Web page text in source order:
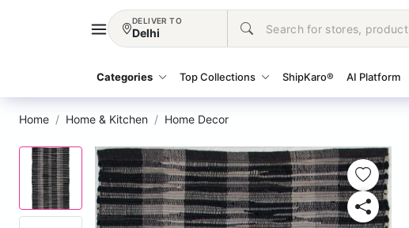
DELIVER TO
Delhi
Categories Top Collections ShipKaro® AI Platform
Home Home & Kitchen Home Decor